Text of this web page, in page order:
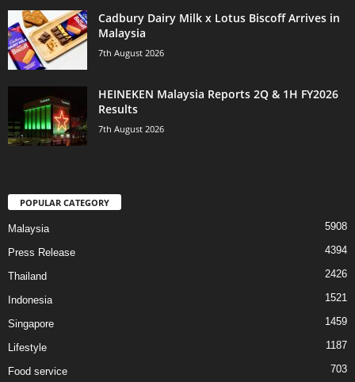
Cadbury Dairy Milk x Lotus Biscoff Arrives in
Malaysia
7th August 2026
HEINEKEN Malaysia Reports 2Q & 1H FY2026
Results
7th August 2026
POPULAR CATEGORY
Malaysia 5908
Press Release 4394
Thailand 2426
Indonesia 1521
Singapore 1459
Lifestyle 1187
Food service 703